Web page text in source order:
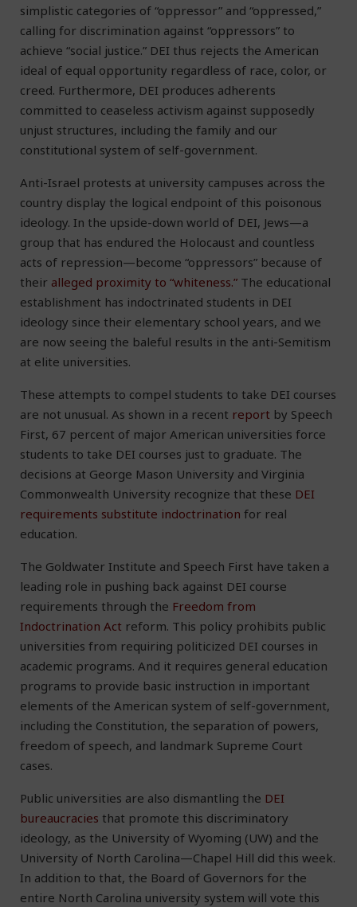
simplistic categories of “oppressor” and “oppressed,”
calling for discrimination against “oppressors” to
achieve “social justice.” DEI thus rejects the American
ideal of equal opportunity regardless of race, color, or
creed. Furthermore, DEI produces adherents
committed to ceaseless activism against supposedly
unjust structures, including the family and our
constitutional system of self-government.
Anti-Israel protests at university campuses across the
country display the logical endpoint of this poisonous
ideology. In the upside-down world of DEI, Jews—a
group that has endured the Holocaust and countless
acts of repression—become “oppressors” because of
their alleged proximity to “whiteness.” The educational
establishment has indoctrinated students in DEI
ideology since their elementary school years, and we
are now seeing the baleful results in the anti-Semitism
at elite universities.
These attempts to compel students to take DEI courses
are not unusual. As shown in a recent report by Speech
First, 67 percent of major American universities force
students to take DEI courses just to graduate. The
decisions at George Mason University and Virginia
Commonwealth University recognize that these DEI
requirements substitute indoctrination for real
education.
The Goldwater Institute and Speech First have taken a
leading role in pushing back against DEI course
requirements through the Freedom from
Indoctrination Act reform. This policy prohibits public
universities from requiring politicized DEI courses in
academic programs. And it requires general education
programs to provide basic instruction in important
elements of the American system of self-government,
including the Constitution, the separation of powers,
freedom of speech, and landmark Supreme Court
cases.
Public universities are also dismantling the DEI
bureaucracies that promote this discriminatory
ideology, as the University of Wyoming (UW) and the
University of North Carolina—Chapel Hill did this week.
In addition to that, the Board of Governors for the
entire North Carolina university system will vote this